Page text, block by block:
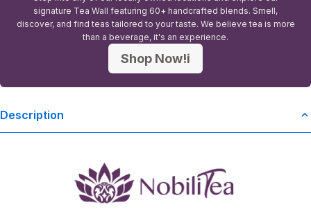
signature Tea Wall featuring 60+ handcrafted blends. Smell,
discover, and find teas tailored to your taste. We believe tea is more
than a beverage, it's an experience.
Shop Now!i
Description